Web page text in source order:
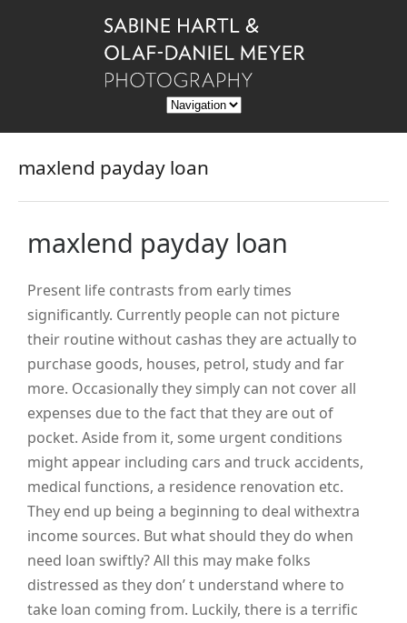
maxlend payday loan
maxlend payday loan
Present life contrasts from early times
significantly. Currently people can not picture
their routine without cashas they are actually to
purchase goods, houses, petrol, study and far
more. Occasionally they simply can not cover all
expenses due to the fact that they are out of
pocket. Aside from it, some urgent conditions
might appear including cars and truck accidents,
medical functions, a residence renovation etc.
They end up being a beginning to deal withextra
income sources. But what should they do when
need loan swiftly? All this may make folks
distressed as they don’ t understand where to
take loan coming from. Luckily, there is a terrific